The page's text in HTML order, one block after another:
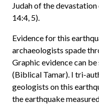
Judah of the
14:4, 5).
Evidence for this
archaeologists spade
Graphic evidence can
(Biblical Tamar). I tri-
geologists on this
the earthquake